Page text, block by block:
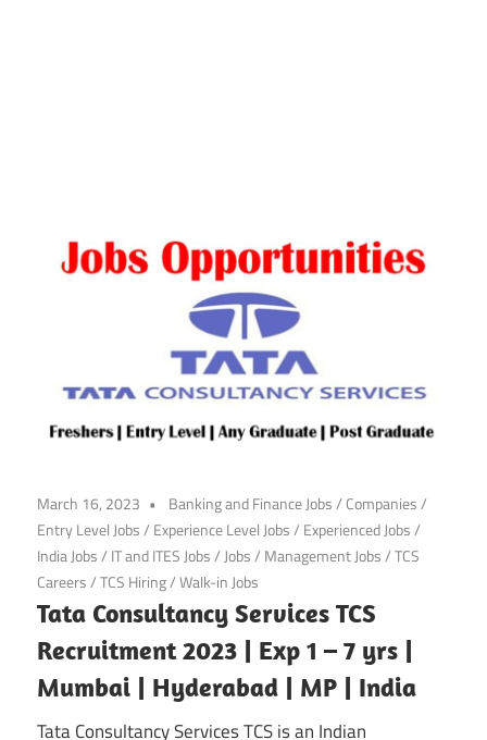
March 16, 2023 Banking and Finance Jobs/ Companies/
Entry Level Jobs/ Experience Level Jobs/ Experienced Jobs/
India Jobs/ IT and ITES Jobs/ Jobs/ Management Jobs/TCS
Careers/TCS Hiring/Walk-in Jobs
Tata Consultancy Services TCS
Recruitment 2023 | Exp 1 – 7 yrs |
Mumbai | Hyderabad | MP | India
Tata Consultancy Services TCS is an Indian